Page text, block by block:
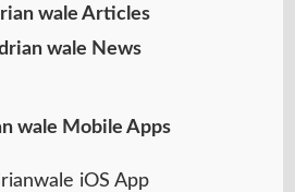
wale Articles
wale News
wale Mobile Apps
iOS App